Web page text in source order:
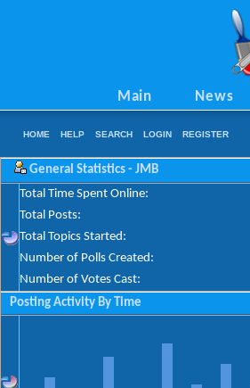
Main News
HOME HELP SEARCH LOGIN REGISTER
General Statistics - JMB
Total Time Spent Online:
Total Posts:
Total Topics Started:
Number of Polls Created:
Number of Votes Cast:
Posting Activity By Time